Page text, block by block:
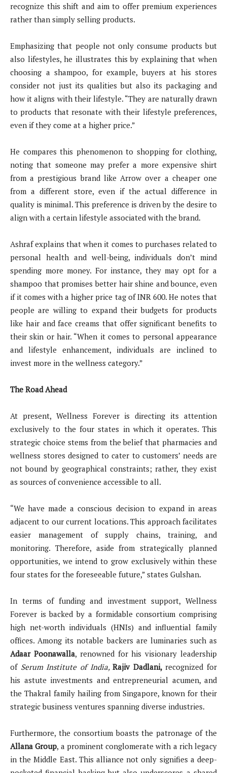
recognize this shift and aim to offer premium experiences
rather than simply selling products.
Emphasizing that people not only consume products but
also lifestyles, he illustrates this by explaining that when
choosing a shampoo, for example, buyers at his stores
consider not just its qualities but also its packaging and
how it aligns with their lifestyle. “They are naturally drawn
to products that resonate with their lifestyle preferences,
even if they come at a higher price.”
He compares this phenomenon to shopping for clothing,
noting that someone may prefer a more expensive shirt
from a prestigious brand like Arrow over a cheaper one
from a different store, even if the actual difference in
quality is minimal. This preference is driven by the desire to
align with a certain lifestyle associated with the brand.
Ashraf explains that when it comes to purchases related to
personal health and well-being, individuals don’t mind
spending more money. For instance, they may opt for a
shampoo that promises better hair shine and bounce, even
if it comes with a higher price tag of INR 600. He notes that
people are willing to expand their budgets for products
like hair and face creams that offer significant benefits to
their skin or hair. “When it comes to personal appearance
and lifestyle enhancement, individuals are inclined to
invest more in the wellness category.”
The Road Ahead
At present, Wellness Forever is directing its attention
exclusively to the four states in which it operates. This
strategic choice stems from the belief that pharmacies and
wellness stores designed to cater to customers’ needs are
not bound by geographical constraints; rather, they exist
as sources of convenience accessible to all.
“We have made a conscious decision to expand in areas
adjacent to our current locations. This approach facilitates
easier management of supply chains, training, and
monitoring. Therefore, aside from strategically planned
opportunities, we intend to grow exclusively within these
four states for the foreseeable future,” states Gulshan.
In terms of funding and investment support, Wellness
Forever is backed by a formidable consortium comprising
high net-worth individuals (HNIs) and influential family
offices. Among its notable backers are luminaries such as
Adaar Poonawalla, renowned for his visionary leadership
of Serum Institute of India,Rajiv Dadlani,recognized for
his astute investments and entrepreneurial acumen, and
the Thakral family hailing from Singapore, known for their
strategic business ventures spanning diverse industries.
Furthermore, the consortium boasts the patronage of the
Allana Group, a prominent conglomerate with a rich legacy
in the Middle East. This alliance not only signifies a deep-